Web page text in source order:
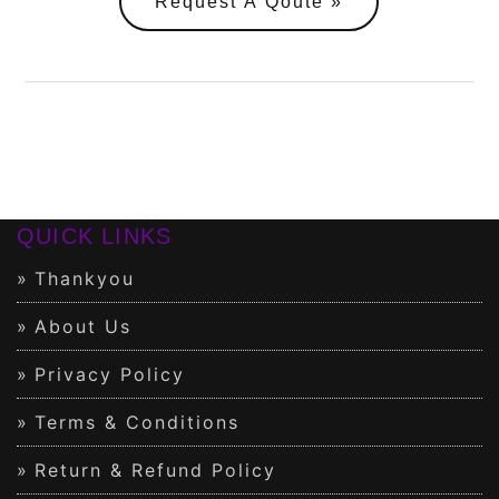
QUICK LINKS
Thankyou
About Us
Privacy Policy
Terms & Conditions
Return & Refund Policy